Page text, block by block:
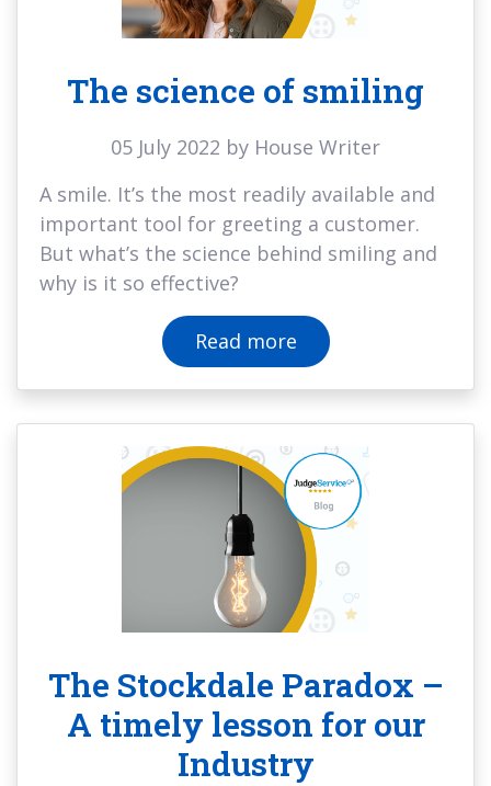
The science of smiling
05 July 2022 by House Writer
A smile. It’s the most readily available and
important tool for greeting a customer.
But what’s the science behind smiling and
why is it so effective?
Read more
The Stockdale Paradox –
A timely lesson for our
Industry